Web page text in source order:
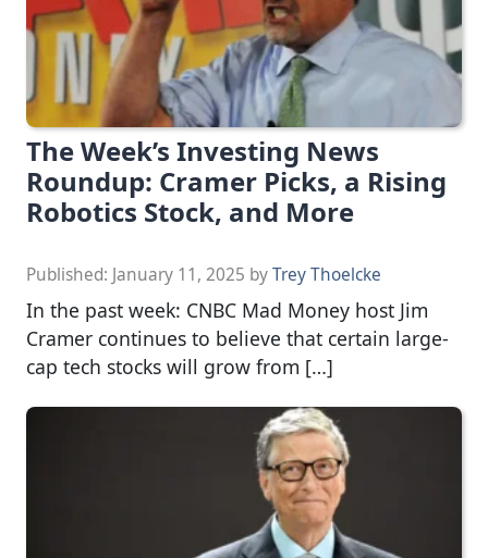
The Week’s Investing News
Roundup: Cramer Picks, a Rising
Robotics Stock, and More
Published: January 11, 2025 byTrey Thoelcke
In the past week: CNBC Mad Money host Jim
Cramer continues to believe that certain large-
cap tech stocks will grow from […]